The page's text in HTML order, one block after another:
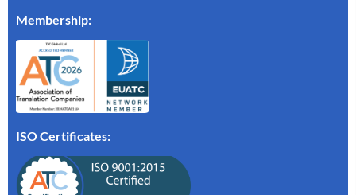
Membership:
ISO Certificates: